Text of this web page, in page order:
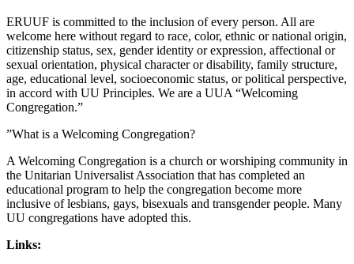
ERUUF is committed to the inclusion of every person. All are
welcome here without regard to race, color, ethnic or national origin,
citizenship status, sex, gender identity or expression, affectional or
sexual orientation, physical character or disability, family structure,
age, educational level, socioeconomic status, or political perspective,
in accord with UU Principles. We are a UUA “Welcoming
Congregation.”
”What is a Welcoming Congregation?
A Welcoming Congregation is a church or worshiping community in
the Unitarian Universalist Association that has completed an
educational program to help the congregation become more
inclusive of lesbians, gays, bisexuals and transgender people. Many
UU congregations have adopted this.
Links: